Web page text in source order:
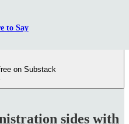
to Say
on Substack
sides with